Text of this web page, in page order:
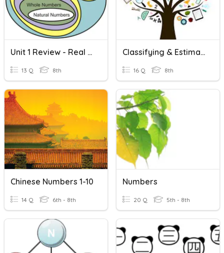
Unit 1 Review - Real Numbers
13 Q 8th
Classifying & Estimating Real Numbers
16 Q 8th
Chinese Numbers 1-10
14 Q 6th - 8th
Numbers
20 Q 5th - 8th